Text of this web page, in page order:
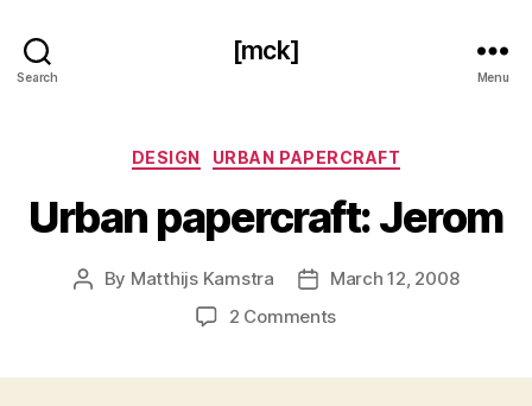
Search
[mck]
Menu
Categories
DESIGN URBAN PAPERCRAFT
Urban papercraft: Jerom
Post
By Matthijs Kamstra
PostMarch 12, 2008
2 Commentson